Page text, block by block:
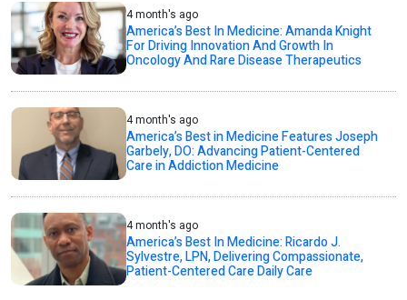
4 month's ago
America’s Best In Medicine: Amanda Knight
For Driving Innovation And Growth In
Oncology And Rare Disease Therapeutics
4 month's ago
America’s Best in Medicine Features Joseph
Garbely, DO: Advancing Patient-Centered
Care in Addiction Medicine
4 month's ago
America’s Best In Medicine: Ricardo J.
Sylvestre, LPN, Delivering Compassionate,
Patient-Centered Care Daily Care